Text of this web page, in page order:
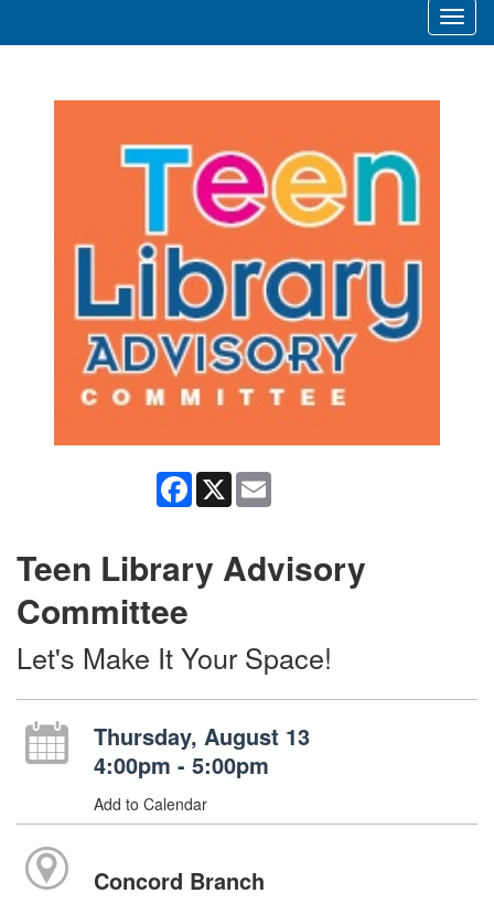
Facebook
X
Teen Library Advisory
Committee
Let's Make It Your Space!
Thursday, August 13
4:00pm - 5:00pm
Add to Calendar
Concord Branch